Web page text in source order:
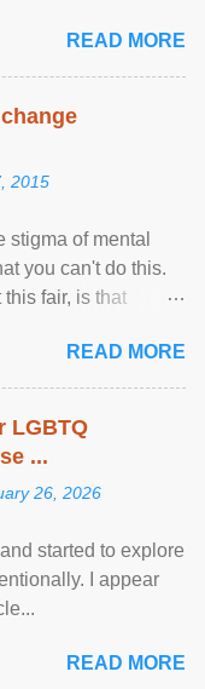
READ MORE
2015
stigma of mental
you can't do this.
fair, is that
READ MORE
LGBTQ
...
26, 2026
started to explore
I appear
READ MORE